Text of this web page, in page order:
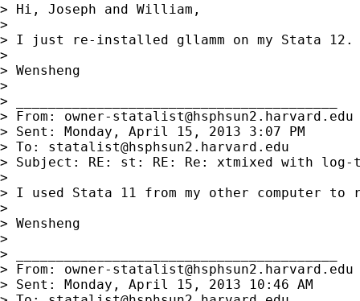
> Hi, Joseph and William,
>
> I just re-installed gllamm on my Stata 12.
>
> Wensheng
>
> ________________________________________
> From: owner-statalist@hsphsun2.harvard.edu
> Sent: Monday, April 15, 2013 3:07 PM
> To: statalist@hsphsun2.harvard.edu
> Subject: RE: st: RE: Re: xtmixed with log-
>
> I used Stata 11 from my other computer
>
> Wensheng
>
> ________________________________________
> From: owner-statalist@hsphsun2.harvard.edu
> Sent: Monday, April 15, 2013 10:46 AM